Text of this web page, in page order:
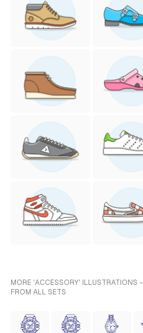
MORE 'ACCESSORY' ILLUSTRATIONS -
FROM ALL SETS